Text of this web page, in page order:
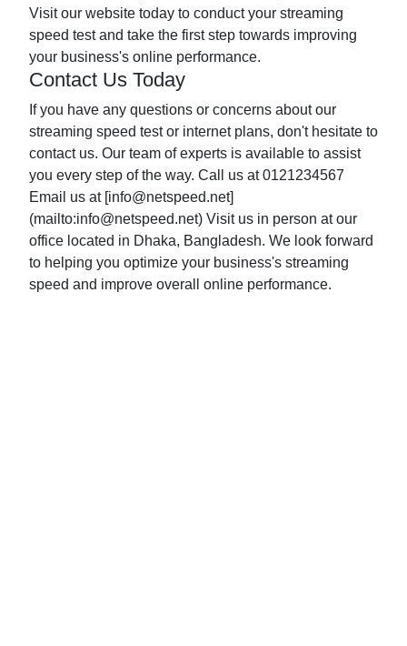
Visit our website today to conduct your streaming
speed test and take the first step towards improving
your business's online performance.
Contact Us Today
If you have any questions or concerns about our
streaming speed test or internet plans, don't hesitate to
contact us. Our team of experts is available to assist
you every step of the way. Call us at 0121234567
Email us at [info@netspeed.net]
(mailto:info@netspeed.net) Visit us in person at our
office located in Dhaka, Bangladesh. We look forward
to helping you optimize your business's streaming
speed and improve overall online performance.